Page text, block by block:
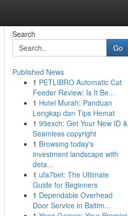
Search
Go
Published News
1 PETLIBRO Automatic Cat
Feeder Review: Is It Be...
1 Hotel Murah: Panduan
Lengkap dan Tips Hemat
1 99exch: Get Your New ID &
Seamless copyright
1 Browsing today's
investment landscape with
deta...
1 ufa7bet: The Ultimate
Guide for Beginners
1 Dependable Overhead
Door Service in Baltim...